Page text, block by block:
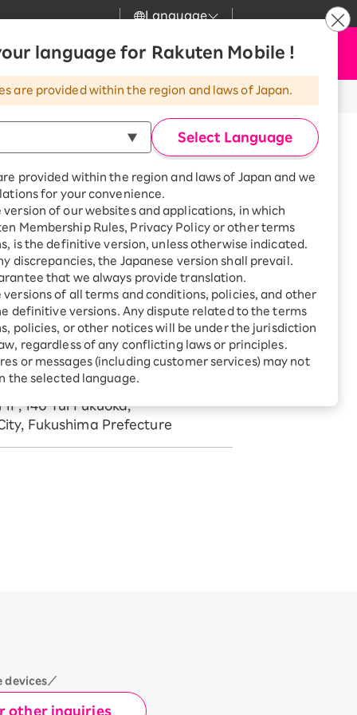
Language
language for Rakuten Mobile !
are provided within the region and laws of Japan.
Select Language
provided within the region and laws of Japan and we
for your convenience.
version of our websites and applications, in which
Membership Rules, Privacy Policy or other terms
is the definitive version, unless otherwise indicated.
discrepancies, the Japanese version shall prevail.
that we always provide translation.
versions of all terms and conditions, policies, and other
definitive versions. Any dispute related to the terms
policies, or other notices will be under the jurisdiction
regardless of any conflicting laws or principles.
or messages (including customer services) may not
the selected language.
Great deals when you
combine with a
smartphone!
SAIKYO HOME
Program
Smartphone +
Rakuten Turbo
Sign up for Rakuten Turbo
for the first time and get
1,000 point rebates every
Smartphone +
Rakuten Hikari
Receive 1,000 point rebates
up for Rakuten Hikari for
Customer Support
Rakuten Turbo
Rakuten Hikari
Rakuten Denki
Search
my Rakuten
Apply Now
1404
140 Yui Fukuoka,
Fukushima Prefecture
devices／
other inquiries